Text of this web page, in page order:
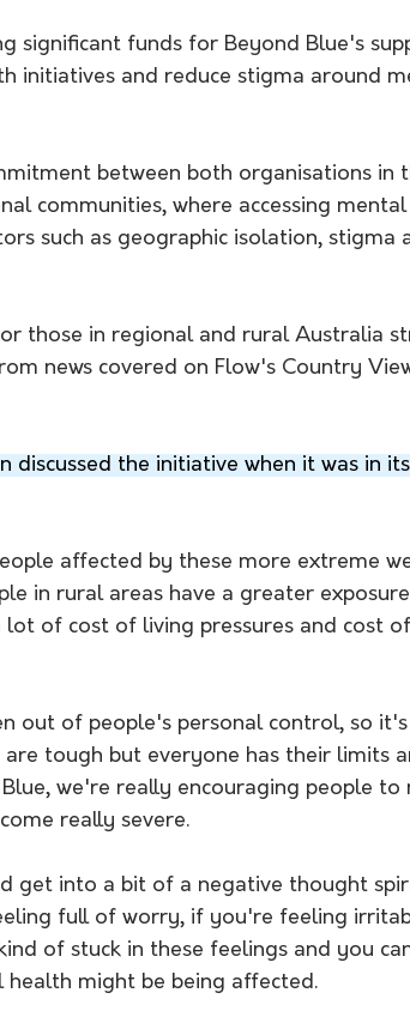
significant funds for Beyond Blue's
initiatives and reduce stigma around
between both organisations in
communities, where accessing mental
such as geographic isolation, stigma
those in regional and rural Australia
news covered on Flow's Country
discussed the initiative when it was in
affected by these more extreme
in rural areas have a greater
of cost of living pressures and cost
out of people's personal control, so
tough but everyone has their limits
we're really encouraging people
really severe.
get into a bit of a negative thought
full of worry, if you're feeling
of stuck in these feelings and you
might be being affected.